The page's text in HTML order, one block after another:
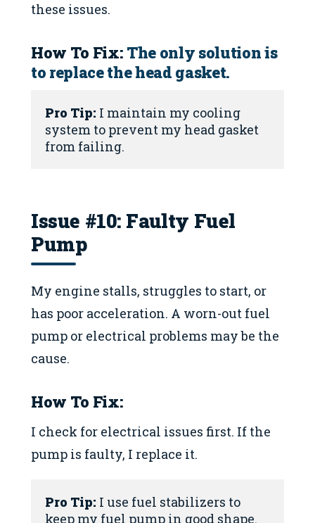
these issues.
How To Fix: The only solution is
to replace the head gasket.
Pro Tip: I maintain my cooling
system to prevent my head gasket
from failing.
Issue #10: Faulty Fuel
Pump
My engine stalls, struggles to start, or
has poor acceleration. A worn-out fuel
pump or electrical problems may be the
cause.
How To Fix:
I check for electrical issues first. If the
pump is faulty, I replace it.
Pro Tip: I use fuel stabilizers to
keep my fuel pump in good shape.